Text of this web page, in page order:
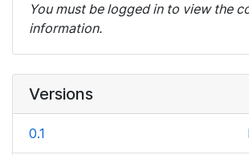
You must be logged in to view the
information.
Versions
0.1